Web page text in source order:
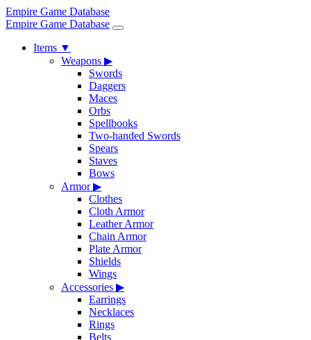
Empire Game Database
Empire Game Database
Items ▼
Weapons ▶
Swords
Daggers
Maces
Orbs
Spellbooks
Two-handed Swords
Spears
Staves
Bows
Armor▶
Clothes
Cloth Armor
Leather Armor
Chain Armor
Plate Armor
Shields
Wings
Accessories ▶
Earrings
Necklaces
Rings
Belts